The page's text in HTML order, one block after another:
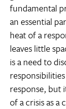
fundamental
an essential
heat of a
leaves little
is a need to
response, but
of a crisis as a